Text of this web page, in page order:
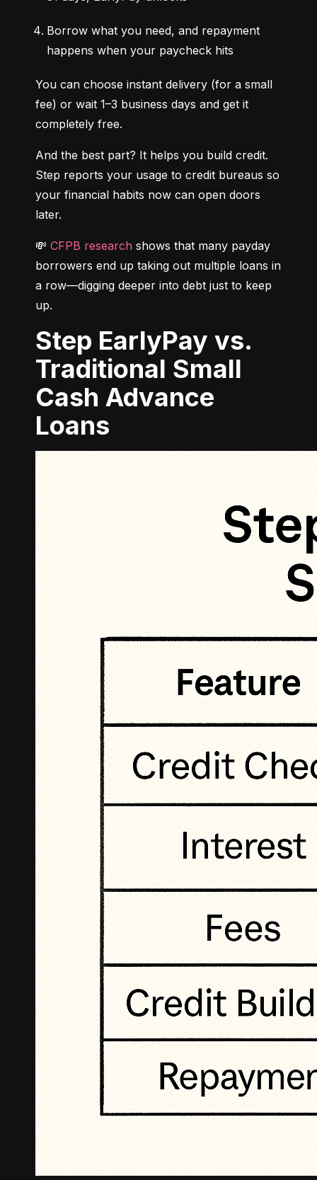
Borrow what you need, and repayment
happens when your paycheck hits
You can choose instant delivery (for a small
fee) or wait 1–3 business days and get it
completely free.
And the best part? It helps you build credit.
Step reports your usage to credit bureaus so
your financial habits now can open doors
later.
💸 CFPB research shows that many payday
borrowers end up taking out multiple loans in
a row—digging deeper into debt just to keep
up.
Step EarlyPay vs.
Traditional Small
Cash Advance
Loans